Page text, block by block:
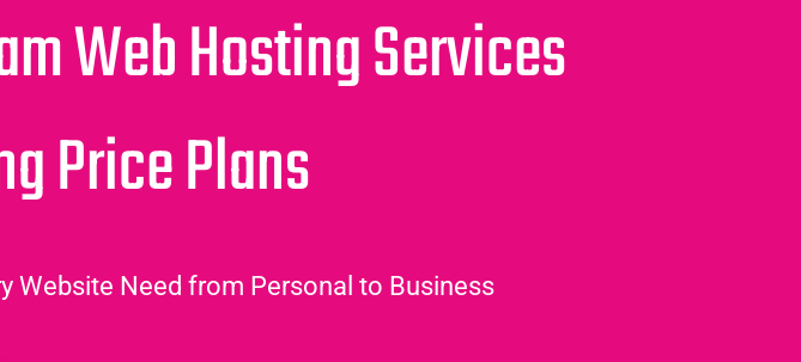
Web Hosting Services
Price Plans
Website Need from Personal to Business